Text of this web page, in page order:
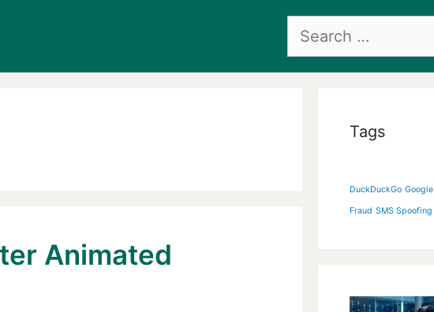
Search
Animated
Tags
DuckDuckGo Google
Fraud SMS Spoofing